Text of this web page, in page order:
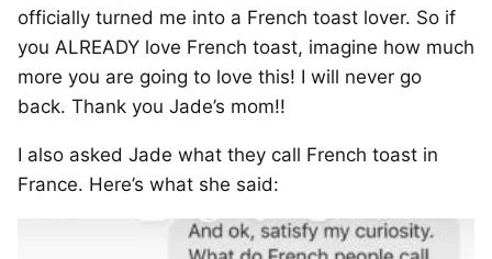
officially turned me into a French toast lover. So if
you ALREADY love French toast, imagine how much
more you are going to love this! I will never go
back. Thank you Jade’s mom!!
I also asked Jade what they call French toast in
France. Here’s what she said: